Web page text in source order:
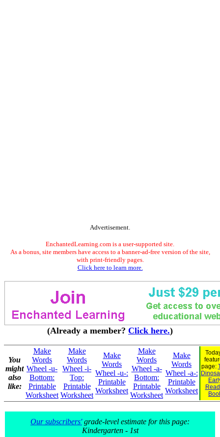
Advertisement.
EnchantedLearning.com is a user-supported site.
As a bonus, site members have access to a banner-ad-free version of the site,
with print-friendly pages.
Click here to learn more.
(Already a member? Click here.)
You
might
also
like:
Make
Words
Wheel -u-
Bottom:
Printable
Worksheet
Make
Words
Wheel -i-
Top:
Printable
Worksheet
Make
Words
Wheel -u-:
Printable
Worksheet
Make
Words
Wheel -a-
Bottom:
Printable
Worksheet
Make
Words
Wheel -a-:
Printable
Worksheet
page:
Our subscribers'grade-level estimate for this page:
Kindergarten - 1st